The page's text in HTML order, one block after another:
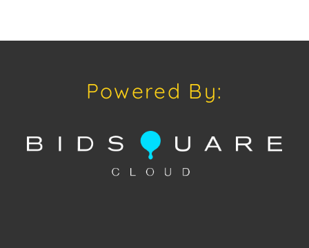
Powered By: